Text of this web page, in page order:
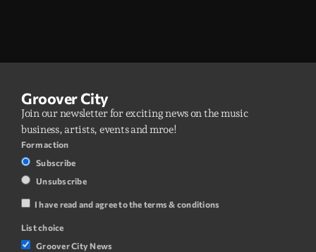
Groover City
Join our newsletter for exciting news on the music
business, artists, events and mroe!
Form action
Subscribe
Unsubscribe
I have read and agree to the terms & conditions
List choice
Groover City News